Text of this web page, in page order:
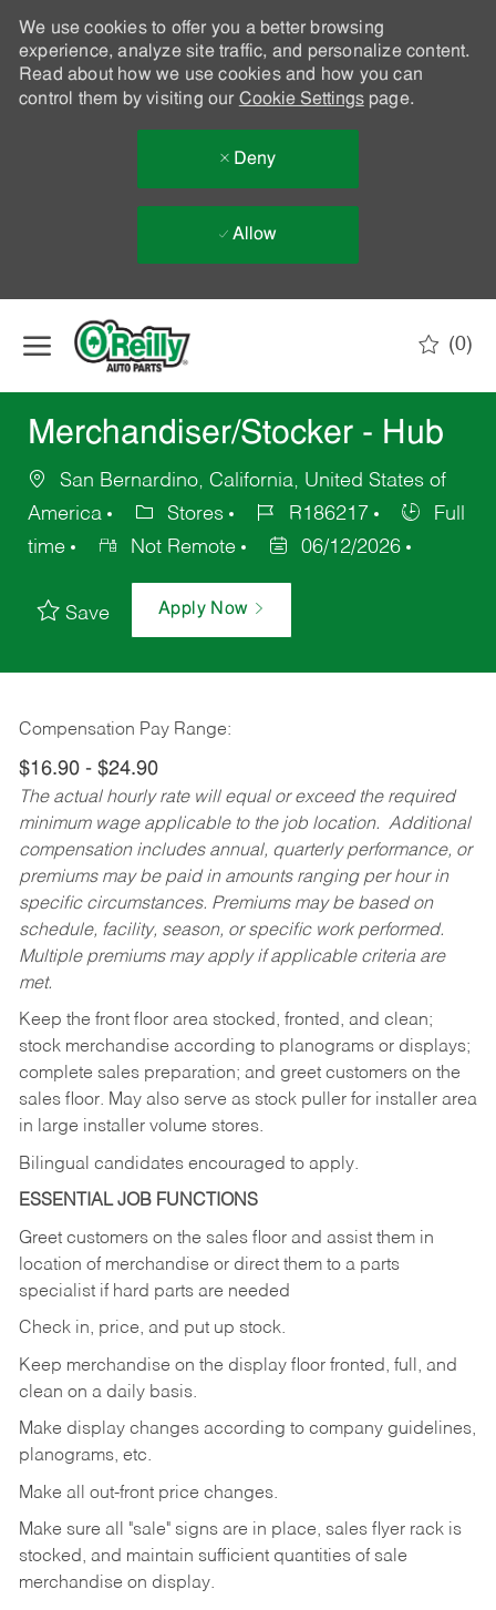
We use cookies to offer you a better browsing
experience, analyze site traffic, and personalize content.
Read about how we use cookies and how you can
control them by visiting our Cookie Settingspage.
Deny
Allow
(0)
Merchandiser/Stocker - Hub
San Bernardino, California, United States of
America
Stores R186217
Full
time
Not Remote 06/12/2026
Save Apply Now
Compensation Pay Range:
$16.90 - $24.90
The actual hourly rate will equal or exceed the required
minimum wage applicable to the job location. Additional
compensation includes annual, quarterly performance, or
premiums may be paid in amounts ranging per hour in
specific circumstances. Premiums may be based on
schedule, facility, season, or specific work performed.
Multiple premiums may apply if applicable criteria are
met.
Keep the front floor area stocked, fronted, and clean;
stock merchandise according to planograms or displays;
complete sales preparation; and greet customers on the
sales floor. May also serve as stock puller for installer area
in large installer volume stores.
Bilingual candidates encouraged to apply.
ESSENTIAL JOB FUNCTIONS
Greet customers on the sales floor and assist them in
location of merchandise or direct them to a parts
specialist if hard parts are needed
Check in, price, and put up stock.
Keep merchandise on the display floor fronted, full, and
clean on a daily basis.
Make display changes according to company guidelines,
planograms, etc.
Make all out-front price changes.
Make sure all "sale" signs are in place, sales flyer rack is
stocked, and maintain sufficient quantities of sale
merchandise on display.